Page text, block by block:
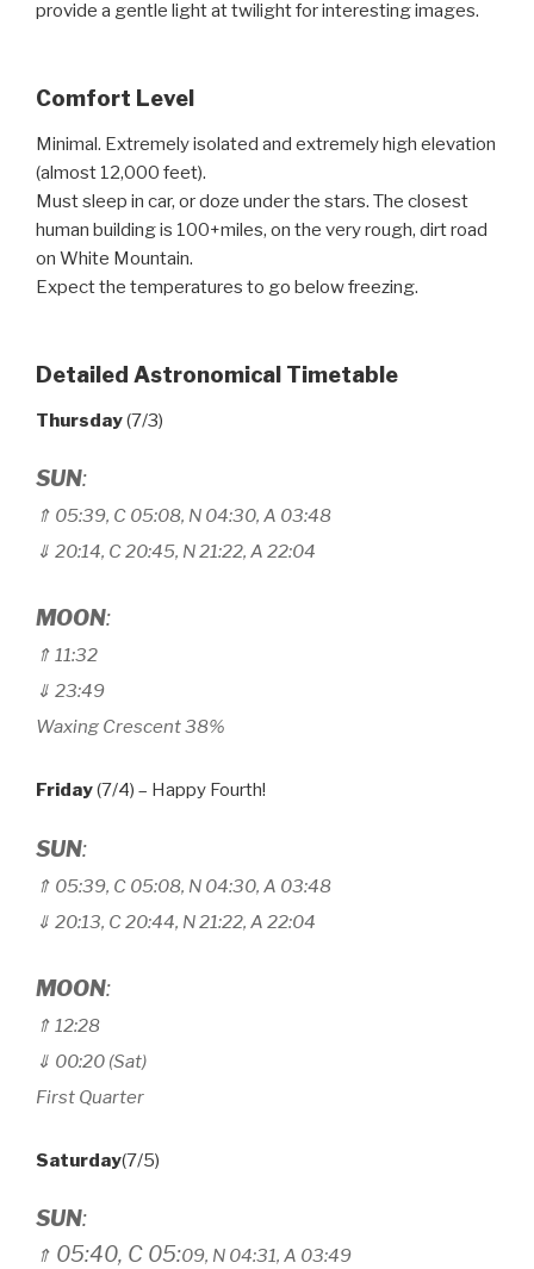
provide a gentle light at twilight for interesting images.
Comfort Level
Minimal. Extremely isolated and extremely high elevation
(almost 12,000 feet).
Must sleep in car, or doze under the stars. The closest
human building is 100+miles, on the very rough, dirt road
on White Mountain.
Expect the temperatures to go below freezing.
Detailed Astronomical Timetable
Thursday(7/3)
SUN:
⇑ 05:39, C 05:08, N 04:30, A 03:48
⇓ 20:14, C 20:45, N 21:22, A 22:04
MOON:
⇑ 11:32
⇓ 23:49
Waxing Crescent 38%
Friday(7/4) – Happy Fourth!
SUN:
⇑ 05:39, C 05:08, N 04:30, A 03:48
⇓ 20:13, C 20:44, N 21:22, A 22:04
MOON:
⇑ 12:28
⇓ 00:20 (Sat)
First Quarter
Saturday(7/5)
SUN:
⇑ 05:40, C 05:09, N 04:31, A 03:49